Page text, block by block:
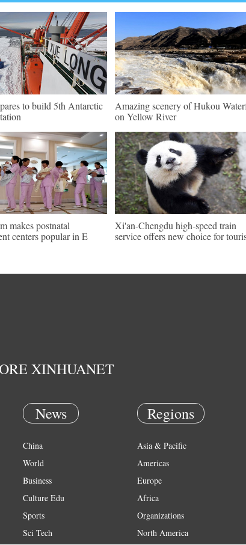
to build 5th Antarctic
Amazing scenery of Hukou
on Yellow River
makes postnatal
centers popular in E
Xi'an-Chengdu high-speed train
service offers new choice for
XINHUANET
News
China
World
Business
Culture Edu
Sports
Sci Tech
Regions
Asia & Pacific
Americas
Europe
Africa
Organizations
North America